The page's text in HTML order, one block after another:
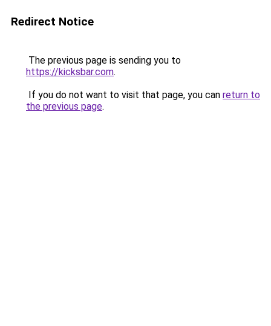
Redirect Notice
The previous page is sending you to
https://kicksbar.com.
If you do not want to visit that page, you can return to
the previous page.